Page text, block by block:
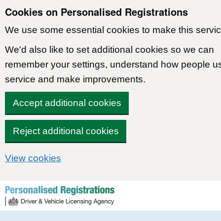
Cookies on Personalised Registrations
We use some essential cookies to make this
We'd also like to set additional cookies so we can
remember your settings, understand how people
service and make improvements.
Accept additional cookies
Reject additional cookies
View cookies
Skip to content